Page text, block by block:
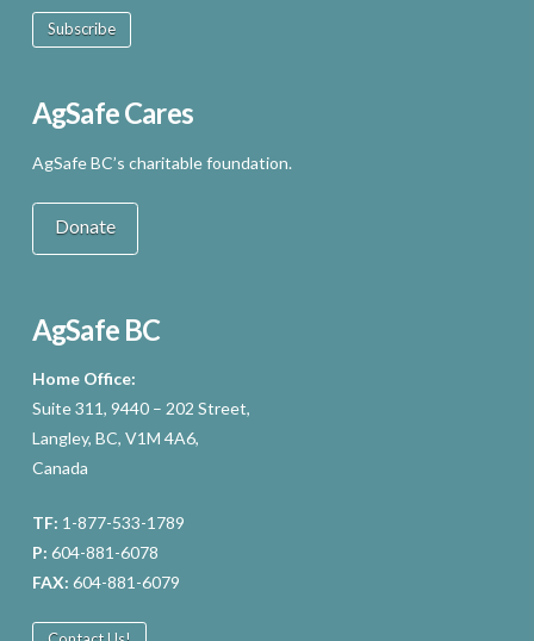
Subscribe
AgSafe Cares
AgSafe BC’s charitable foundation.
Donate
AgSafe BC
Home Office:
Suite 311, 9440 – 202 Street,
Langley, BC, V1M 4A6,
Canada
TF: 1-877-533-1789
P: 604-881-6078
FAX: 604-881-6079